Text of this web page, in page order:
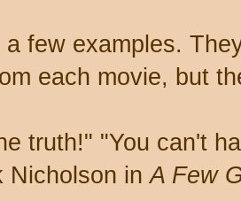
a few examples.
each movie, but
truth!" "You can't
Nicholson inA Few